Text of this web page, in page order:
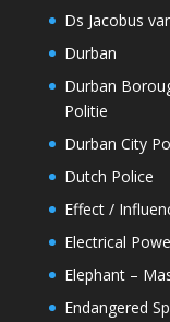
Ds Jacobus
Durban
Durban
Politie
Durban City
Dutch Police
Effect /
Electrical
Elephant –
Endangered